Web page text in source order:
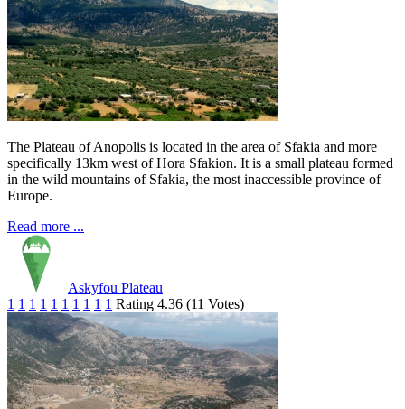
The Plateau of Anopolis is located in the area of Sfakia and more
specifically 13km west of Hora Sfakion. It is a small plateau formed
in the wild mountains of Sfakia, the most inaccessible province of
Europe.
Read more ...
Askyfou Plateau
1 1 1 1 1 1 1 1 1 1 Rating 4.36 (11 Votes)